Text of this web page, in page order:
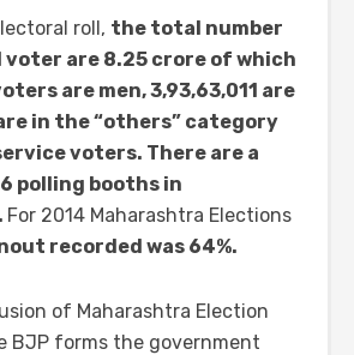
roll, the total number
are 8.25 crore of which
are men, 3,93,63,011 are
in the “others” category
voters. There are a
polling booths in
For 2014 Maharashtra Elections
recorded was 64%.
of Maharashtra Election
BJP forms the government